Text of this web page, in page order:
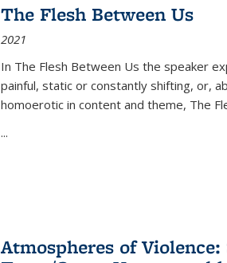
The Flesh Between Us
2021
In The Flesh Between Us the speaker
painful, static or constantly shifting, or,
homoerotic in content and theme, The
...
Atmospheres of